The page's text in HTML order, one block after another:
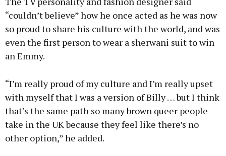
“couldn’t believe” how he once acted as he was now
so proud to share his culture with the world, and was
even the first person to wear a sherwani suit to win
an Emmy.
“I’m really proud of my culture and I’m really upset
with myself that I was a version of Billy … but I think
that’s the same path so many brown queer people
take in the UK because they feel like there’s no
other option,” he added.